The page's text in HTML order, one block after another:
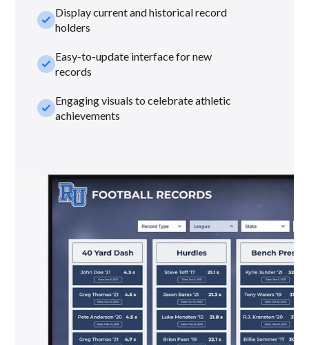
check_smallDisplay current and historical record
holders
check_smallEasy-to-update interface for new
records
check_smallEngaging visuals to celebrate athletic
achievements